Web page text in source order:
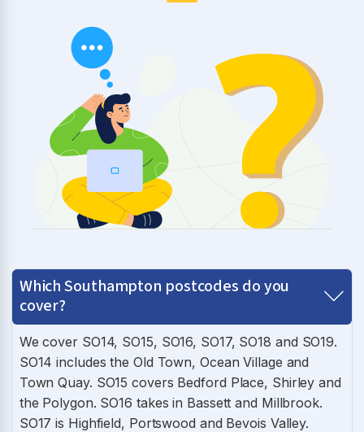
Which Southampton postcodes do you
cover?
We cover SO14, SO15, SO16, SO17, SO18 and SO19.
SO14 includes the Old Town, Ocean Village and
Town Quay. SO15 covers Bedford Place, Shirley and
the Polygon. SO16 takes in Bassett and Millbrook.
SO17 is Highfield, Portswood and Bevois Valley.